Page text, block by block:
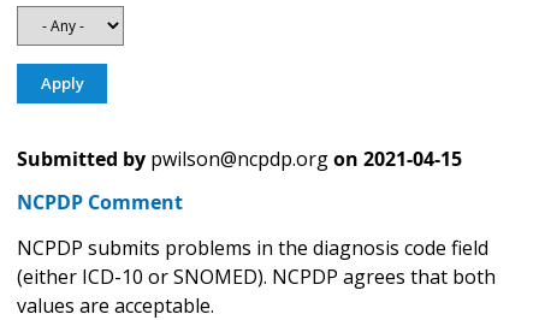
Submitted by pwilson@ncpdp.orgon 2021-04-15
NCPDP Comment
NCPDP submits problems in the diagnosis code field
(either ICD-10 or SNOMED). NCPDP agrees that both
values are acceptable.